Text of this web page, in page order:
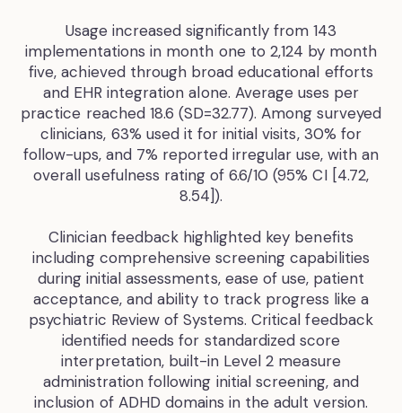
Usage increased significantly from 143
implementations in month one to 2,124 by month
five, achieved through broad educational efforts
and EHR integration alone. Average uses per
practice reached 18.6 (SD=32.77). Among surveyed
clinicians, 63% used it for initial visits, 30% for
follow-ups, and 7% reported irregular use, with an
overall usefulness rating of 6.6/10 (95% CI [4.72,
8.54]).
Clinician feedback highlighted key benefits
including comprehensive screening capabilities
during initial assessments, ease of use, patient
acceptance, and ability to track progress like a
psychiatric Review of Systems. Critical feedback
identified needs for standardized score
interpretation, built-in Level 2 measure
administration following initial screening, and
inclusion of ADHD domains in the adult version.